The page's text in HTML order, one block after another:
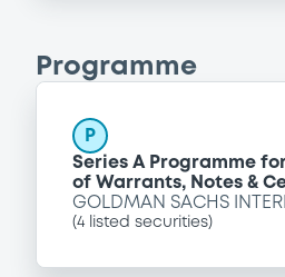
Programme
P
Series A Programme
of Warrants, Notes &
GOLDMAN SACHS
(4 listed securities)